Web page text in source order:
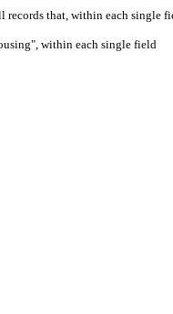
that, within each single
within each single field